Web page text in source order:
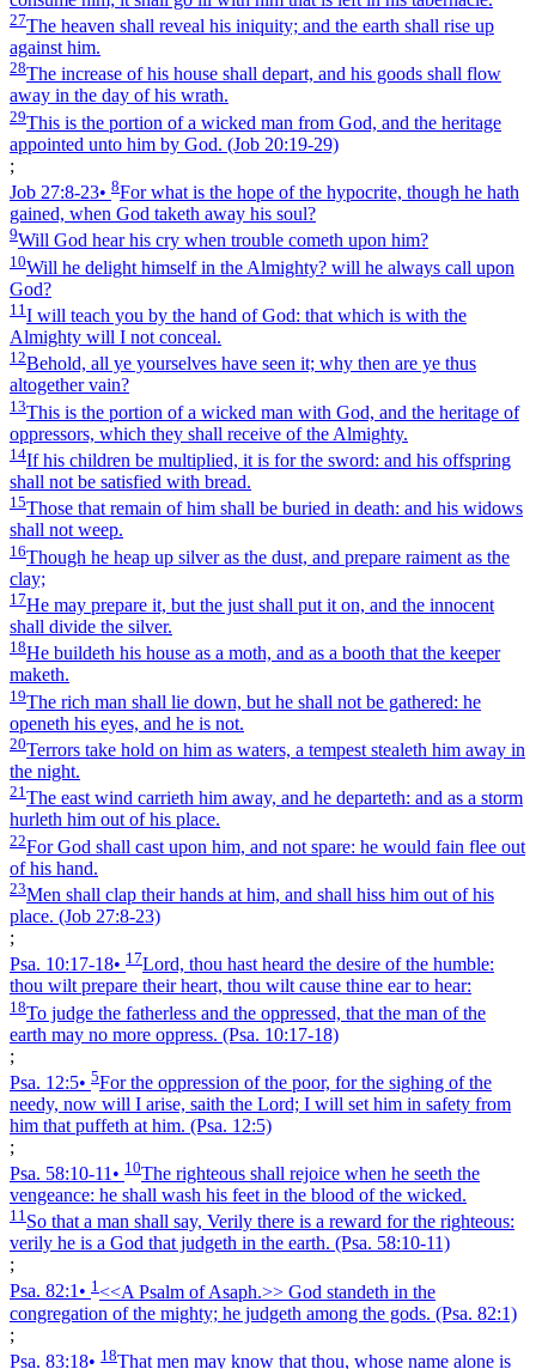
27The heaven shall reveal his iniquity; and the earth shall rise up
against him.
28The increase of his house shall depart, and his goods shall flow
away in the day of his wrath.
29This is the portion of a wicked man from God, and the heritage
appointed unto him by God. (Job 20:19‑29)
;
Job 27:8‑23• 8For what is the hope of the hypocrite, though he hath
gained, when God taketh away his soul?
9Will God hear his cry when trouble cometh upon him?
10Will he delight himself in the Almighty? will he always call upon
God?
11 I will teach you by the hand of God: that which is with the
Almighty will I not conceal.
12Behold, all ye yourselves have seen it; why then are ye thus
altogether vain?
13This is the portion of a wicked man with God, and the heritage of
oppressors, which they shall receive of the Almighty.
14If his children be multiplied, it is for the sword: and his offspring
shall not be satisfied with bread.
15Those that remain of him shall be buried in death: and his widows
shall not weep.
16Though he heap up silver as the dust, and prepare raiment as the
clay;
17He may prepare it, but the just shall put it on, and the innocent
shall divide the silver.
18He buildeth his house as a moth, and as a booth that the keeper
maketh.
19The rich man shall lie down, but he shall not be gathered: he
openeth his eyes, and he is not.
20Terrors take hold on him as waters, a tempest stealeth him away in
the night.
21 The east wind carrieth him away, and he departeth: and as a storm
hurleth him out of his place.
22For God shall cast upon him, and not spare: he would fain flee out
of his hand.
23Men shall clap their hands at him, and shall hiss him out of his
place. (Job 27:8‑23)
;
Psa. 10:17‑18• 17Lord, thou hast heard the desire of the humble:
thou wilt prepare their heart, thou wilt cause thine ear to hear:
18To judge the fatherless and the oppressed, that the man of the
earth may no more oppress. (Psa. 10:17‑18)
;
Psa. 12:5• 5For the oppression of the poor, for the sighing of the
needy, now will I arise, saith the Lord; I will set him in safety from
him that puffeth at him. (Psa. 12:5)
;
Psa. 58:10‑11 • 10The righteous shall rejoice when he seeth the
vengeance: he shall wash his feet in the blood of the wicked.
11So that a man shall say, Verily there is a reward for the righteous:
verily he is a God that judgeth in the earth. (Psa. 58:10‑11)
;
Psa. 82:1• 1 <<A Psalm of Asaph.>> God standeth in the
congregation of the mighty; he judgeth among the gods. (Psa. 82:1)
;
Psa. 83:18• 18That men may know that thou, whose name alone is